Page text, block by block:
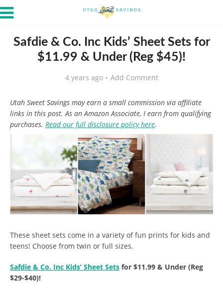
Safdie & Co. Inc Kids’ Sheet Sets for
$11.99 & Under (Reg $45)!
4 years ago Add Comment
Utah Sweet Savings may earn a small commission via affiliate
links in this post. As an Amazon Associate, I earn from qualifying
purchases. Read our full disclosure policy here.
These sheet sets come in a variety of fun prints for kids and
teens! Choose from twin or full sizes.
Safdie & Co. Inc Kids’ Sheet Sets for $11.99 & Under (Reg
$29-$40)!